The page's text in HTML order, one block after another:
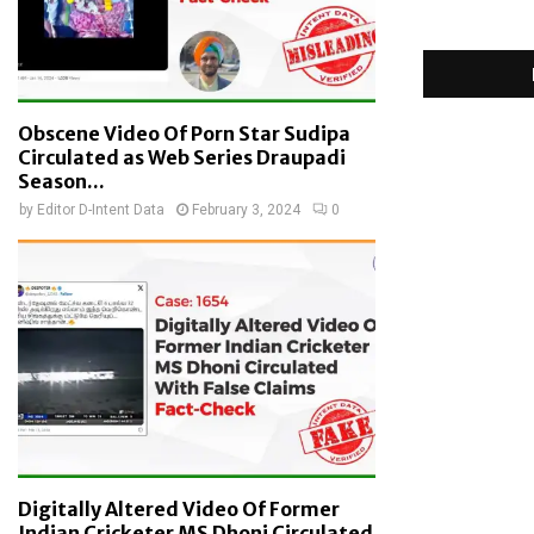
Obscene Video Of Porn Star Sudipa
Circulated as Web Series Draupadi
Season...
by Editor D-Intent Data February 3, 2024 0
Digitally Altered Video Of Former